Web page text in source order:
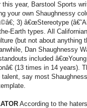
year, Barstool Sports
your own Shaughnessy
3) â€œStereotype
Earth types. All
(but not about anything
Dan Shaughnessy
included â€œYoung
(13 times in 14 years).
say most
According to the